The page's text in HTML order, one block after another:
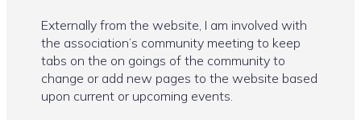
Externally from the website, I am involved with
the association’s community meeting to keep
tabs on the on goings of the community to
change or add new pages to the website based
upon current or upcoming events.